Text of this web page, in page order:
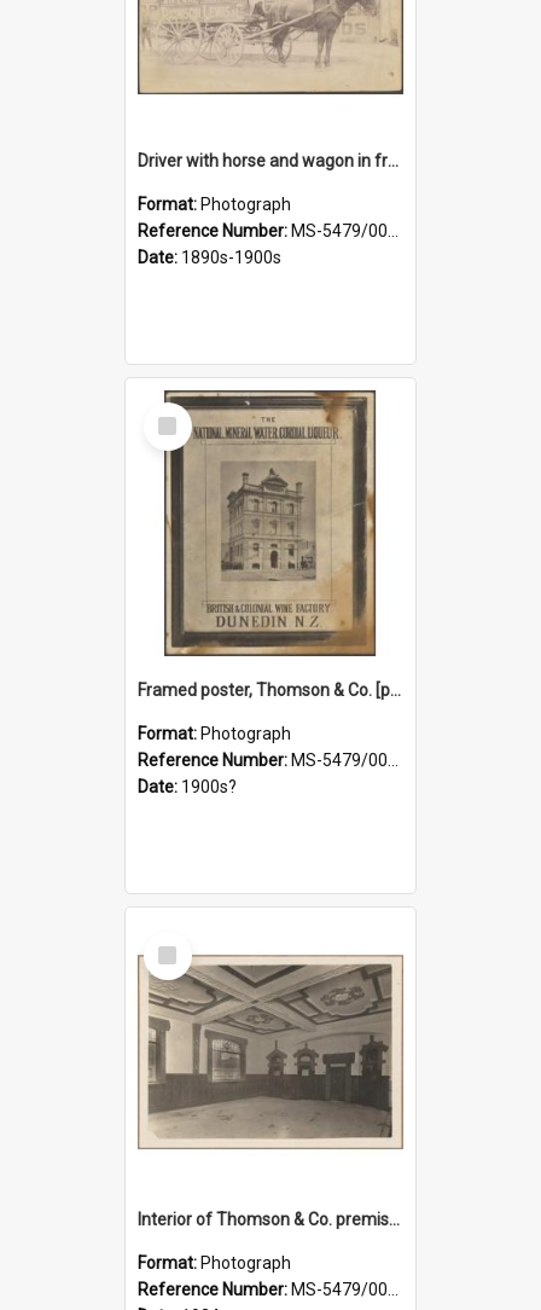
Driver with horse and wagon in front of Thomson, Lewis & Co. premises
Format: Photograph
Reference Number: MS-5479/002/027
Date: 1890s-1900s
Select
Item
Framed poster, Thomson & Co. [photograph]
Format: Photograph
Reference Number: MS-5479/002/028
Date: 1900s?
Select
Item
Interior of Thomson & Co. premises
Format: Photograph
Reference Number: MS-5479/002/029